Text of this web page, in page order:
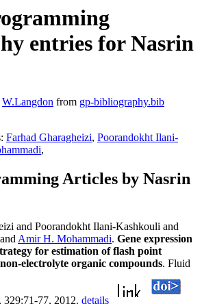
entries for Nasrin
W.Langdon from gp-bibliography.bib
Farhad Gharagheizi, Poorandokht Ilani-
,
Articles by Nasrin
and Poorandokht Ilani-Kashkouli and
Amir H. Mohammadi. Gene expression
for estimation of flash point
electrolyte organic compounds. Fluid
329:71-77, 2012. details